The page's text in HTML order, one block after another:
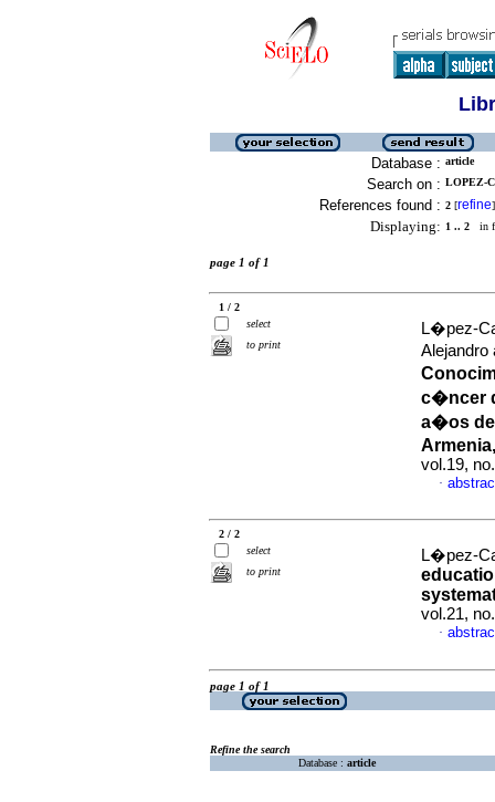
Database : article
Search on : LOPEZ-
References found : 2 [refine]
Displaying: 1 .. 2 in
page 1 of 1
1 / 2
select
to print
L�pez-
c�ncer
a�os de
vol.19,
·
2 / 2
select
to print
L�pez-
vol.21,
·
page 1 of 1
Refine the search
Database : article